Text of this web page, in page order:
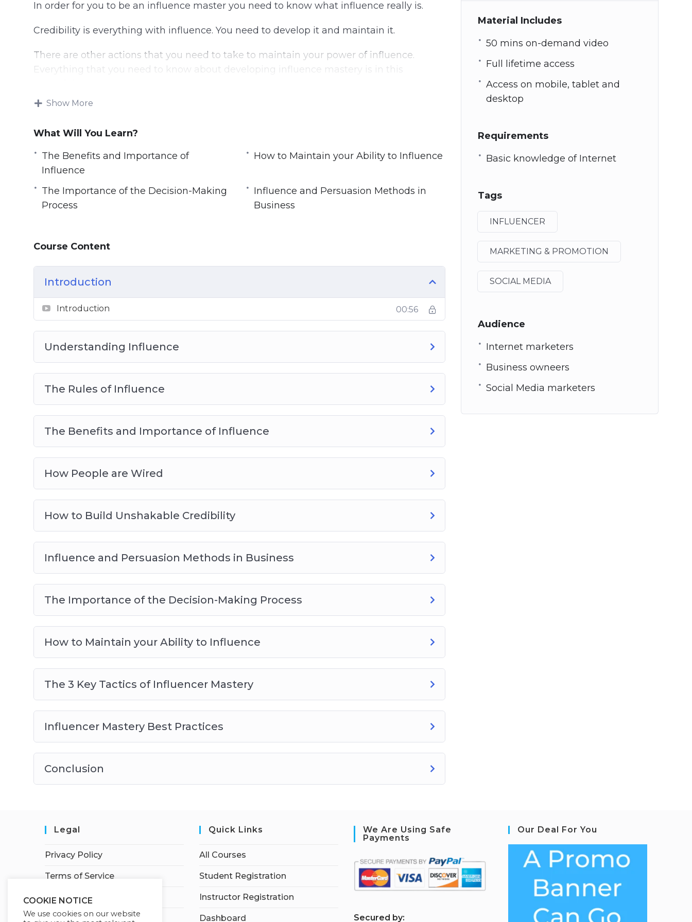
g
In order for you to be an influence master you need to know what influence really is.
Credibility is everything with influence. You need to develop it and maintain it.
There are other actions that you need to take to maintain your power of influence.
Everything that you need to know about developing influence mastery is in this
Topics covered:
Understanding Influence
The Benefits and Importance of Influence
How People are Wired
How to Build Unshakable Credibility
Influence and Persuasion Methods in Business
The 3 Key Tactics of Influencer Mastery
Show More
What Will You Learn?
The Benefits and Importance of
Influence
How to Maintain your Ability to Influence
The Importance of the Decision-Making
Process
Influence and Persuasion Methods in
Business
Course Content
Introduction
Introduction 00:56
Understanding Influence
The Rules of Influence
The Benefits and Importance of Influence
How People are Wired
How to Build Unshakable Credibility
Influence and Persuasion Methods in Business
The Importance of the Decision-Making Process
How to Maintain your Ability to Influence
The 3 Key Tactics of Influencer Mastery
Influencer Mastery Best Practices
Conclusion
Material Includes
50 mins on-demand video
Full lifetime access
Access on mobile, tablet and
desktop
Requirements
Basic knowledge of Internet
Tags
INFLUENCER
MARKETING & PROMOTION
SOCIAL MEDIA
Audience
Internet marketers
Business owneers
Social Media marketers
Legal
Privacy Policy
Terms of Service
Earnings Disclaimer
Affiliate Disclosure
Quick Links
All Courses
Student Registration
Instructor Registration
Dashboard
We Are Using Safe
Payments
Secured by:
Our Deal For You
COOKIE NOTICE
We use cookies on our website